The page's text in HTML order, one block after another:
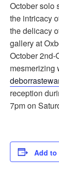
October solo
the intricacy
the delicacy
gallery at
October 2nd-
mesmerizing
reception
7pm on
Add to